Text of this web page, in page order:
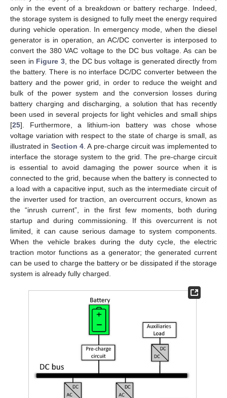
only in the event of a breakdown or battery recharge. Indeed,
the storage system is designed to fully meet the energy required
during vehicle operation. In emergency mode, when the diesel
generator is in operation, an AC/DC converter is interposed to
convert the 380 VAC voltage to the DC bus voltage. As can be
seen in Figure 3 , the DC bus voltage is generated directly from
the battery. There is no interface DC/DC converter between the
battery and the power grid, in order to reduce the weight and
bulk of the power system and the conversion losses during
battery charging and discharging, a solution that has recently
been used in several projects for light vehicles and small ships
[25]. Furthermore, a lithium-ion battery was chose whose
voltage variation with respect to the state of charge is small, as
illustrated in Section 4 . A pre-charge circuit was implemented to
interface the storage system to the grid. The pre-charge circuit
is essential to avoid damaging the power source when it is
connected to the grid, because when the battery is connected to
a load with a capacitive input, such as the intermediate circuit of
the inverter used for traction, an overcurrent occurs, known as
the “inrush current”, in the first few moments, both during
startup and during commissioning. If this overcurrent is not
limited, it can cause serious damage to system components.
When the vehicle brakes during the duty cycle, the electric
traction motor functions as a generator; the generated current
can be used to charge the battery or be dissipated if the storage
system is already fully charged.